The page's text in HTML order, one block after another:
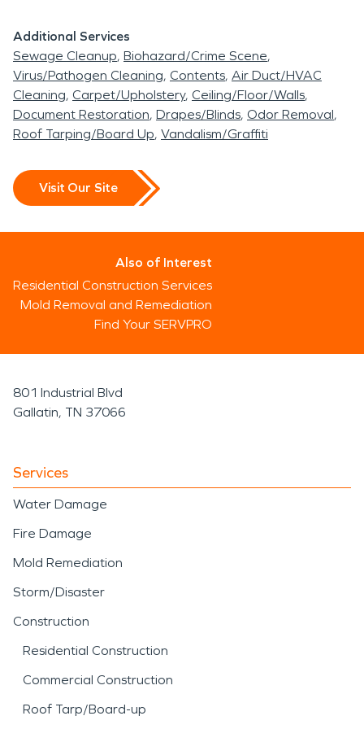
Additional Services
Sewage Cleanup Biohazard/Crime Scene
Virus/Pathogen Cleaning Contents Air Duct/HVAC
Cleaning Carpet/Upholstery Ceiling/Floor/Walls
Document Restoration Drapes/Blinds Odor Removal
Roof Tarping/Board Up Vandalism/Graffiti
Visit Our Site
Also of Interest
Residential Construction Services
Mold Removal and Remediation
Find Your SERVPRO
801 Industrial Blvd
Gallatin, TN 37066
Services
Water Damage
Fire Damage
Mold Remediation
Storm/Disaster
Construction
Residential Construction
Commercial Construction
Roof Tarp/Board-up